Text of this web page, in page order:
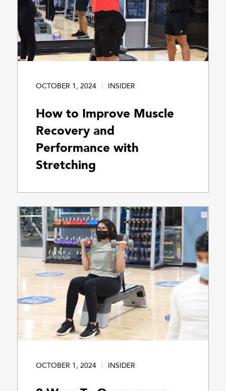
OCTOBER 1, 2024 INSIDER
How to Improve Muscle
Recovery and
Performance with
Stretching
OCTOBER 1, 2024 INSIDER